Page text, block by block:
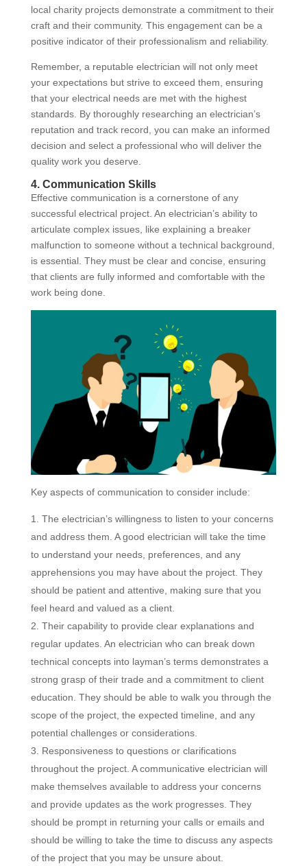
local charity projects demonstrate a commitment to their
craft and their community. This engagement can be a
positive indicator of their professionalism and reliability.
Remember, a reputable electrician will not only meet
your expectations but strive to exceed them, ensuring
that your electrical needs are met with the highest
standards. By thoroughly researching an electrician’s
reputation and track record, you can make an informed
decision and select a professional who will deliver the
quality work you deserve.
4. Communication Skills
Effective communication is a cornerstone of any
successful electrical project. An electrician’s ability to
articulate complex issues, like explaining a breaker
malfunction to someone without a technical background,
is essential. They must be clear and concise, ensuring
that clients are fully informed and comfortable with the
work being done.
Key aspects of communication to consider include:
The electrician’s willingness to listen to your concerns
and address them. A good electrician will take the time
to understand your needs, preferences, and any
apprehensions you may have about the project. They
should be patient and attentive, making sure that you
feel heard and valued as a client.
Their capability to provide clear explanations and
regular updates. An electrician who can break down
technical concepts into layman’s terms demonstrates a
strong grasp of their trade and a commitment to client
education. They should be able to walk you through the
scope of the project, the expected timeline, and any
potential challenges or considerations.
Responsiveness to questions or clarifications
throughout the project. A communicative electrician will
make themselves available to address your concerns
and provide updates as the work progresses. They
should be prompt in returning your calls or emails and
should be willing to take the time to discuss any aspects
of the project that you may be unsure about.